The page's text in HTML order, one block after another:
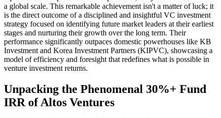
a global scale. This remarkable achievement isn't a matter of luck; it
is the direct outcome of a disciplined and insightful VC investment
strategy focused on identifying future market leaders at their earliest
stages and nurturing their growth over the long term. Their
performance significantly outpaces domestic powerhouses like KB
Investment and Korea Investment Partners (KIPVC), showcasing a
model of efficiency and foresight that redefines what is possible in
venture investment returns.
Unpacking the Phenomenal 30%+ Fund
IRR of Altos Ventures